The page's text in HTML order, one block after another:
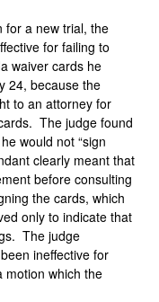
for a new trial, the
for failing to
waiver cards he
24, because the
to an attorney for
The judge found
would not “sign
clearly meant that
before consulting
the cards, which
only to indicate that
The judge
ineffective for
motion which the